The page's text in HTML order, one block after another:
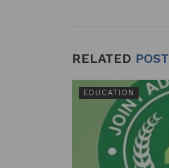
RELATED POST
EDUCATION